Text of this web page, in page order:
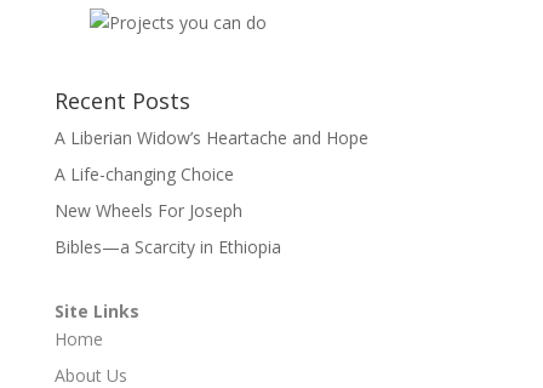
Recent Posts
A Liberian Widow’s Heartache and Hope
A Life-changing Choice
New Wheels For Joseph
Bibles—a Scarcity in Ethiopia
Site Links
Home
About Us